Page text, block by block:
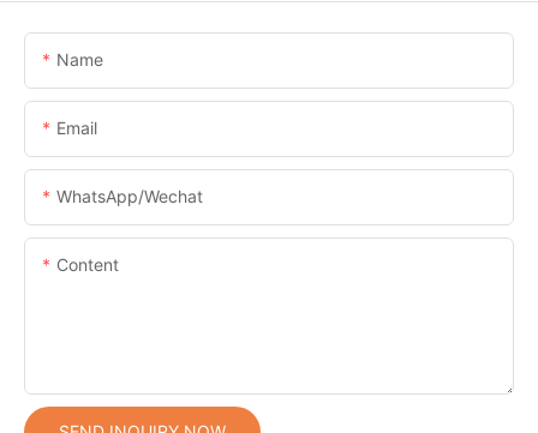
Name
Email
WhatsApp/Wechat
Content